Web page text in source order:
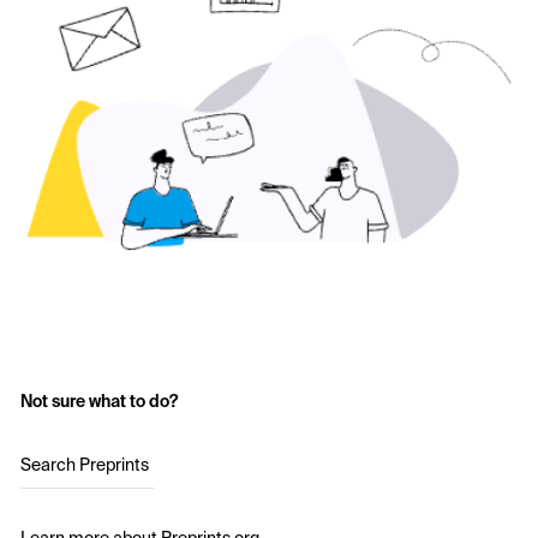
Not sure what to do?
Search Preprints